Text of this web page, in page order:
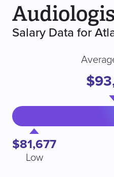
Salary Data for
$81,677
Low